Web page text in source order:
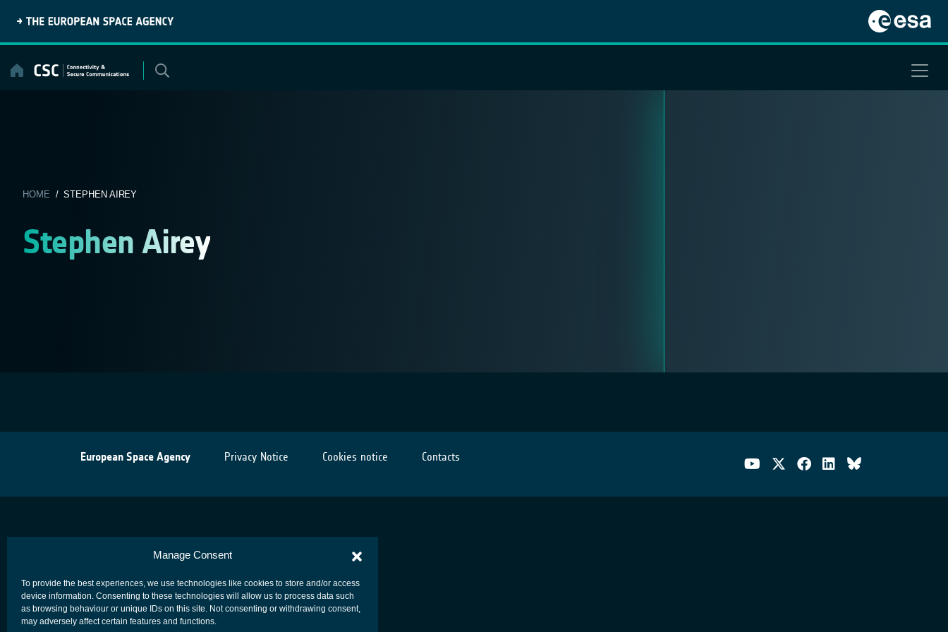
Manage Consent
To provide the best experiences, we use technologies like cookies to store and/or access
device information. Consenting to these technologies will allow us to process data such
as browsing behaviour or unique IDs on this site. Not consenting or withdrawing consent,
may adversely affect certain features and functions.
content
HOME / STEPHEN AIREY
Stephen Airey
European Space Agency Privacy Notice Cookies notice Contacts